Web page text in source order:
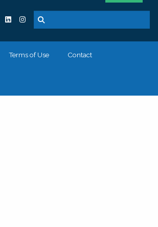
Terms of Use Contact